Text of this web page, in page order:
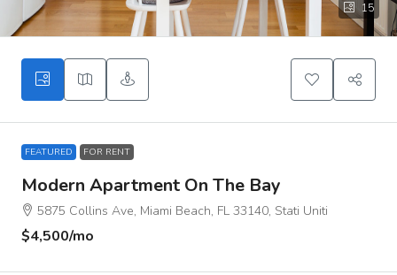
15
FEATURED FOR RENT
Modern Apartment On The Bay
5875 Collins Ave, Miami Beach, FL 33140, Stati Uniti
$4,500/mo